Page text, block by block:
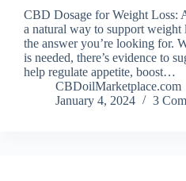
CBD Dosage for Weight Loss:
a natural way to support weight
the answer you’re looking for.
is needed, there’s evidence to
help regulate appetite, boost…
CBDoilMarketplace.com
January 4, 2024
3